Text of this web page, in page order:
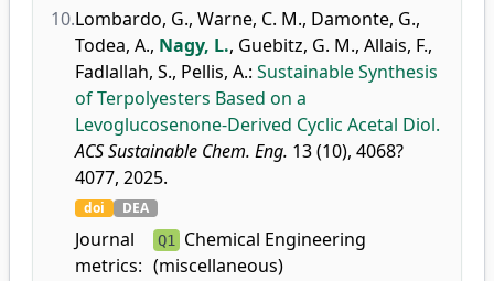
10.Lombardo, G., Warne, C. M., Damonte, G.,
Todea, A., Nagy, L., Guebitz, G. M., Allais, F.,
Fadlallah, S., Pellis, A.: Sustainable Synthesis
of Terpolyesters Based on a
Levoglucosenone-Derived Cyclic Acetal Diol.
ACS Sustainable Chem. Eng. 13 (10), 4068?
4077, 2025.
doi DEA
Journal
metrics:
Q1
Chemical Engineering
(miscellaneous)